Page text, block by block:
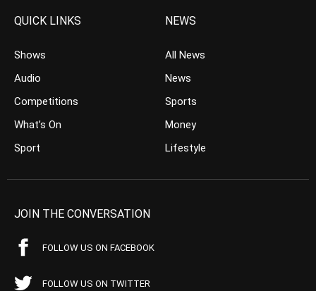
QUICK LINKS
Shows
Audio
Competitions
What’s On
Sport
NEWS
All News
News
Sports
Money
Lifestyle
JOIN THE CONVERSATION
FOLLOW US ON FACEBOOK
FOLLOW US ON TWITTER